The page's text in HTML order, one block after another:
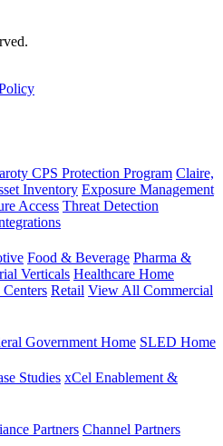
Menu
CPS Protection Program Claire,
Inventory Exposure Management
Access Threat Detection
Food & Beverage Pharma &
Verticals Healthcare Home
Centers Retail View All Commercial
Government Home SLED Home
Studies xCel Enablement &
Partners Channel Partners